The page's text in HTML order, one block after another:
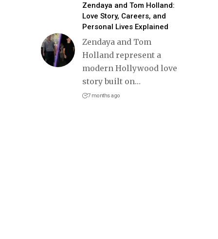
Zendaya and Tom Holland:
Love Story, Careers, and
Personal Lives Explained
Zendaya and Tom
Holland represent a
modern Hollywood love
story built on…
7 months ago